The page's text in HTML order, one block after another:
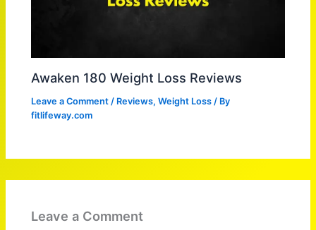
Awaken 180 Weight Loss Reviews
Leave a Comment / Reviews,Weight Loss / By
fitlifeway.com
Leave a Comment